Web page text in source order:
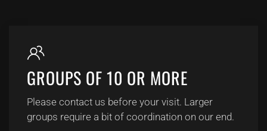
GROUPS OF 10 OR MORE
Please contact us before your visit. Larger
groups require a bit of coordination on our end.